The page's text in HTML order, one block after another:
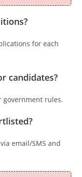
for each
candidates?
government rules.
email/SMS and